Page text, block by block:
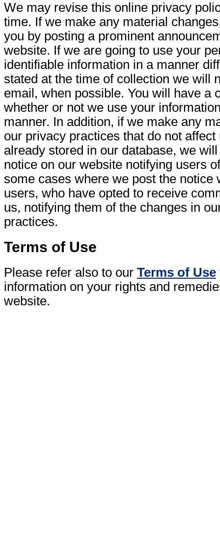
We may revise this online privacy
time. If we make any material
you by posting a prominent
website. If we are going to use your
identifiable information in a manner
stated at the time of collection we will
email, when possible. You will have a
whether or not we use your
manner. In addition, if we make any
our privacy practices that do not
already stored in our database, we
notice on our website notifying users
some cases where we post the notice
users, who have opted to receive
us, notifying them of the changes in
practices.
Terms of Use
Please refer also to our Terms of Use
information on your rights and
website.